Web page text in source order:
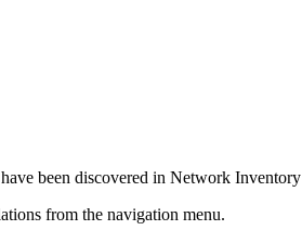
been discovered in Network Inventory
from the navigation menu.